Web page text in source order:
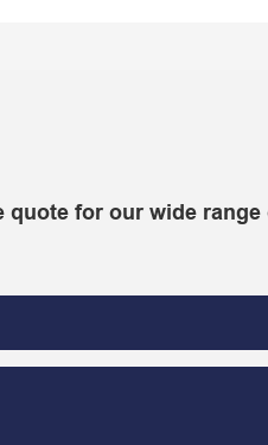
for our wide range